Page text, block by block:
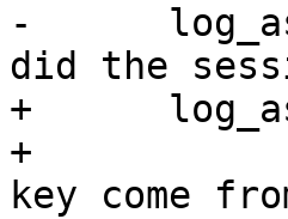
-
did the
+
+
key come